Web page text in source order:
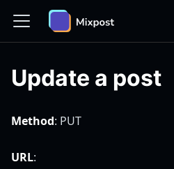
Update a post
Method: PUT
URL: